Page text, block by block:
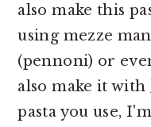
also make this
using mezze
(pennoni) or
also make it with
pasta you use,